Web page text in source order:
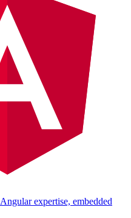
expertise, embedded